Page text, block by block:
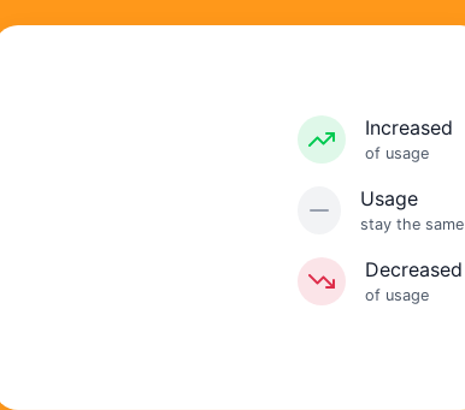
Increased
of usage
Usage
stay the same
Decreased
of usage